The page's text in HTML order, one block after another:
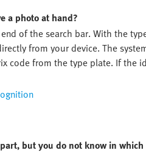
a photo at hand?
of the search bar. With the
from your device. The
code from the type plate. If the
but you do not know in